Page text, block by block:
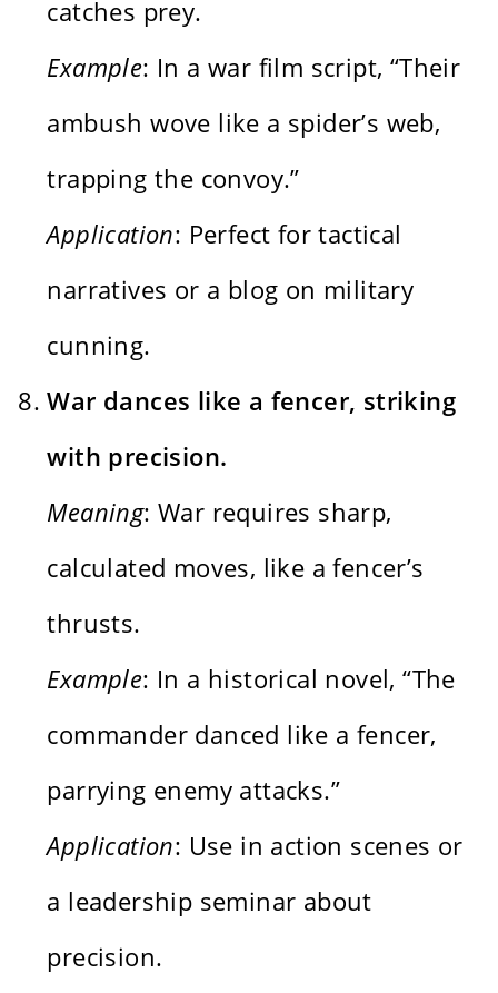
catches prey.
Example: In a war film script, “Their
ambush wove like a spider’s web,
trapping the convoy.”
Application: Perfect for tactical
narratives or a blog on military
cunning.
War dances like a fencer, striking
with precision.
Meaning: War requires sharp,
calculated moves, like a fencer’s
thrusts.
Example: In a historical novel, “The
commander danced like a fencer,
parrying enemy attacks.”
Application: Use in action scenes or
a leadership seminar about
precision.